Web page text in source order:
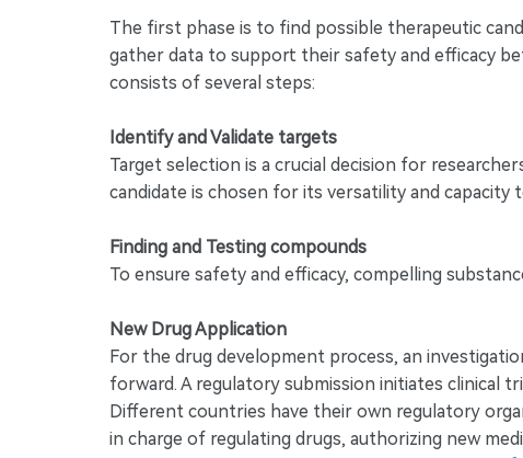
The first phase is to find possible therapeutic
gather data to support their safety and efficacy
consists of several steps:
Identify and Validate targets
Target selection is a crucial decision for
candidate is chosen for its versatility and capacity
Finding and Testing compounds
To ensure safety and efficacy, compelling
New Drug Application
For the drug development process, an
forward. A regulatory submission initiates clinical
Different countries have their own regulatory
in charge of regulating drugs, authorizing new